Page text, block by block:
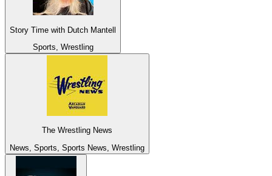
Story Time with Dutch Mantell
Sports, Wrestling
The Wrestling News
News, Sports, Sports News, Wrestling